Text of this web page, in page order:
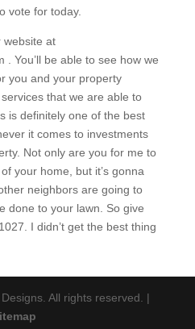
vote for today.
website at
. You’ll be able to see how we
you and your property
that we are able to
is definitely one of the best
it comes to investments
Not only are you for me to
your home, but it’s gonna
neighbors are going to
done to your lawn. So give
I didn’t get the best thing
All rights reserved. |